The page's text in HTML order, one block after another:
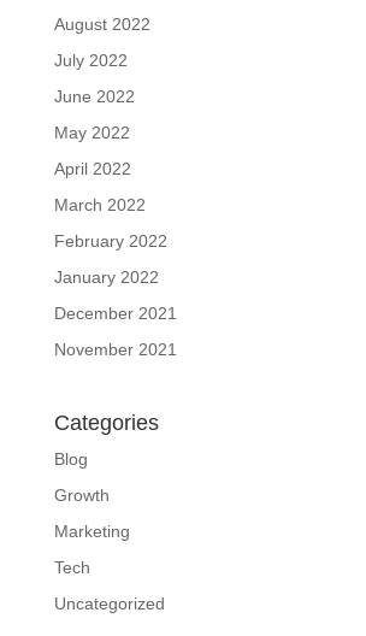
August 2022
July 2022
June 2022
May 2022
April 2022
March 2022
February 2022
January 2022
December 2021
November 2021
Categories
Blog
Growth
Marketing
Tech
Uncategorized